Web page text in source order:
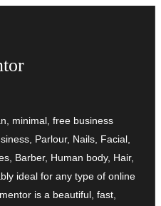
minimal, free business
Parlour, Nails, Facial,
Barber, Human body, Hair,
ideal for any type of online
is a beautiful, fast,